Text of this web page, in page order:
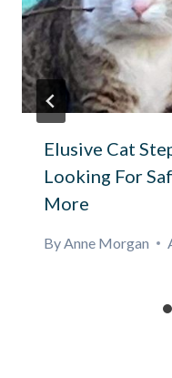
Elusive Cat
Looking For
More
ByAnne Morgan